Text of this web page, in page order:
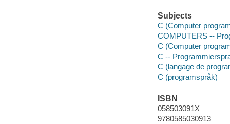
Subjects
C (Computer
COMPUTERS --
C (Computer
C --
C (langage de
C (programspråk)
ISBN
058503091X
9780585030913